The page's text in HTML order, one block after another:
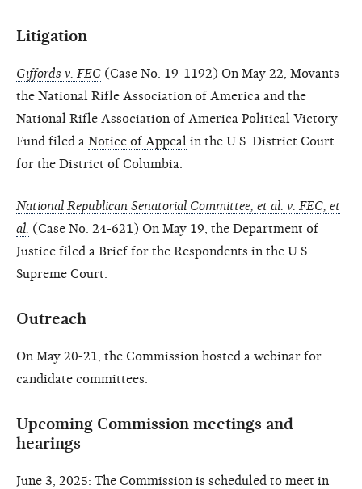
Litigation
Giffords v. FEC (Case No. 19-1192) On May 22, Movants
the National Rifle Association of America and the
National Rifle Association of America Political Victory
Fund filed a Notice of Appeal in the U.S. District Court
for the District of Columbia.
National Republican Senatorial Committee, et al. v. FEC, et
al. (Case No. 24-621) On May 19, the Department of
Justice filed a Brief for the Respondents in the U.S.
Supreme Court.
Outreach
On May 20-21, the Commission hosted a webinar for
candidate committees.
Upcoming Commission meetings and
hearings
June 3, 2025: The Commission is scheduled to meet in